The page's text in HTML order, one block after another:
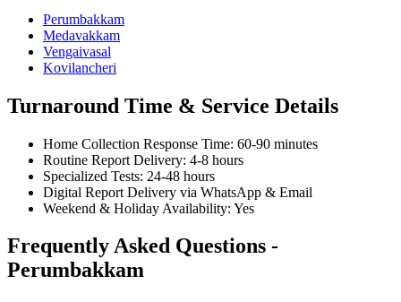
Perumbakkam
Medavakkam
Vengaivasal
Kovilancheri
Turnaround Time & Service Details
Home Collection Response Time: 60-90 minutes
Routine Report Delivery: 4-8 hours
Specialized Tests: 24-48 hours
Digital Report Delivery via WhatsApp & Email
Weekend & Holiday Availability: Yes
Frequently Asked Questions -
Perumbakkam